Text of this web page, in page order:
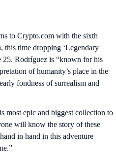
to Crypto.com with the sixth
this time dropping ‘Legendary
25. Rodríguez is “known for his
of humanity’s place in the
fondness of surrealism and
most epic and biggest collection to
will know the story of these
in hand in this adventure